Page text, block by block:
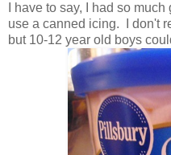
I have to say, I had so
use a canned icing. I don't
but 10-12 year old boys